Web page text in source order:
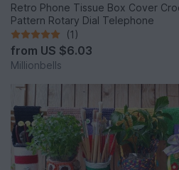
Retro Phone Tissue Box Cover
Pattern Rotary Dial Telephone
(1)
from US $6.03
Millionbells